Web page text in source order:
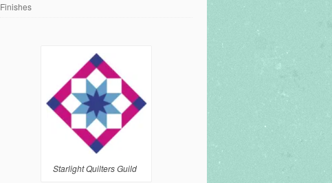
Finishes
Starlight Quilters Guild